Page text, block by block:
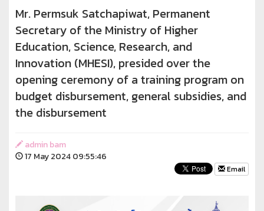
Mr. Permsuk Satchapiwat, Permanent
Secretary of the Ministry of Higher
Education, Science, Research, and
Innovation (MHESI), presided over the
opening ceremony of a training program on
budget disbursement, general subsidies, and
the disbursement
admin bam
17 May 2024 09:55:46
Email